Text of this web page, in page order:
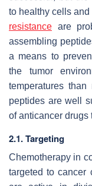
to healthy cells
resistance are
assembling
a means to
the tumor
temperatures than
peptides are well
of anticancer drugs
2.1. Targeting
Chemotherapy in
targeted to cancer